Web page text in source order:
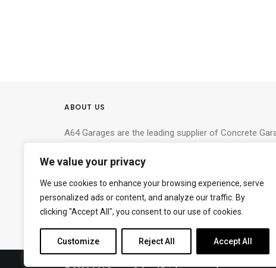
We value your privacy
We use cookies to enhance your browsing experience, serve
personalized ads or content, and analyze our traffic. By
clicking "Accept All", you consent to our use of cookies.
Customize Reject All Accept All
ABOUT US
A64 Garages are the leading supplier of Concrete
North Yorkshire, West Yorkshire and the North East.
deliver the right building for your needs.
York Timber – Tim Clad Limited (T/A York Timber)
A64 (near Hazelbush Cafe), Malton Road, York, YO32